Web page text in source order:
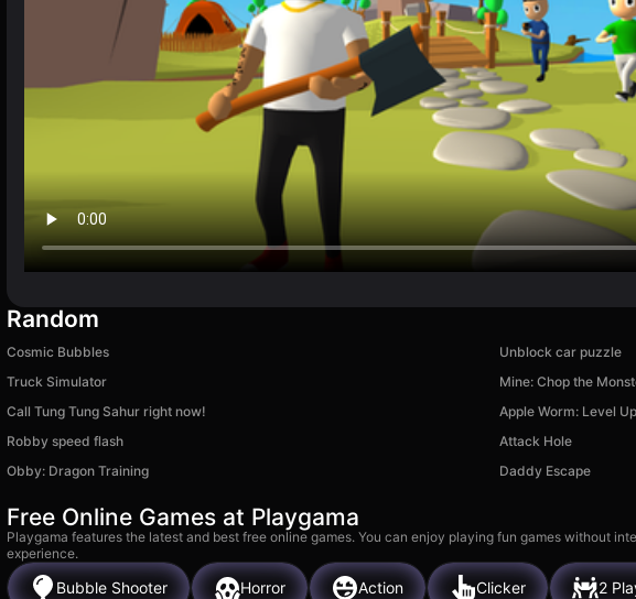
Random
Cosmic Bubbles Unblock car puzzle
Truck Simulator
Mine: Chop the
Call Tung Tung Sahur right now!
Apple Worm: Level Up
Robby speed flash
Attack Hole
Obby: Dragon Training
Daddy Escape
Free Online Games at Playgama
Playgama features the latest and best free online games. You can enjoy playing fun games without
experience.
Bubble Shooter Horror Action Clicker 2